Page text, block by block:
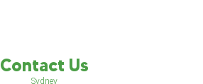
Contact Us
Sydney